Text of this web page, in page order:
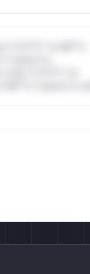
*or Mi**o